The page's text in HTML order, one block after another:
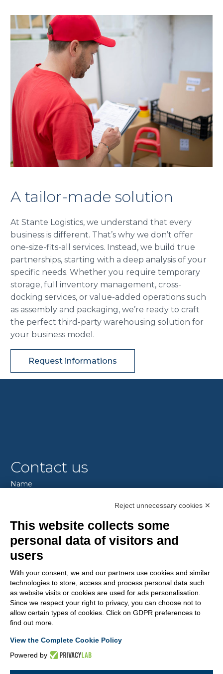
A tailor-made solution
At Stante Logistics, we understand that every
business is different. That’s why we don’t offer
one-size-fits-all services. Instead, we build true
partnerships, starting with a deep analysis of your
specific needs. Whether you require temporary
storage, full inventory management, cross-
docking services, or value-added operations such
as assembly and packaging, we’re ready to craft
the perfect third-party warehousing solution for
your business model.
Request informations
Contact us
Name
Sourname
E-mail
Message
I authorize the processing of my personal data according
Reject unnecessary cookies ✕
This website collects some
personal data of visitors and
users
With your consent, we and our partners use cookies and similar
technologies to store, access and process personal data such
as website visits or cookies are used for ads personalisation.
Since we respect your right to privacy, you can choose not to
allow certain types of cookies. Click on GDPR preferences to
find out more.
View the Complete Cookie Policy
Powered by